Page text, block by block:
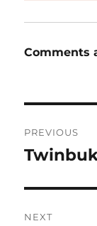
Comments
PREVIOUS
Previous
NEXT